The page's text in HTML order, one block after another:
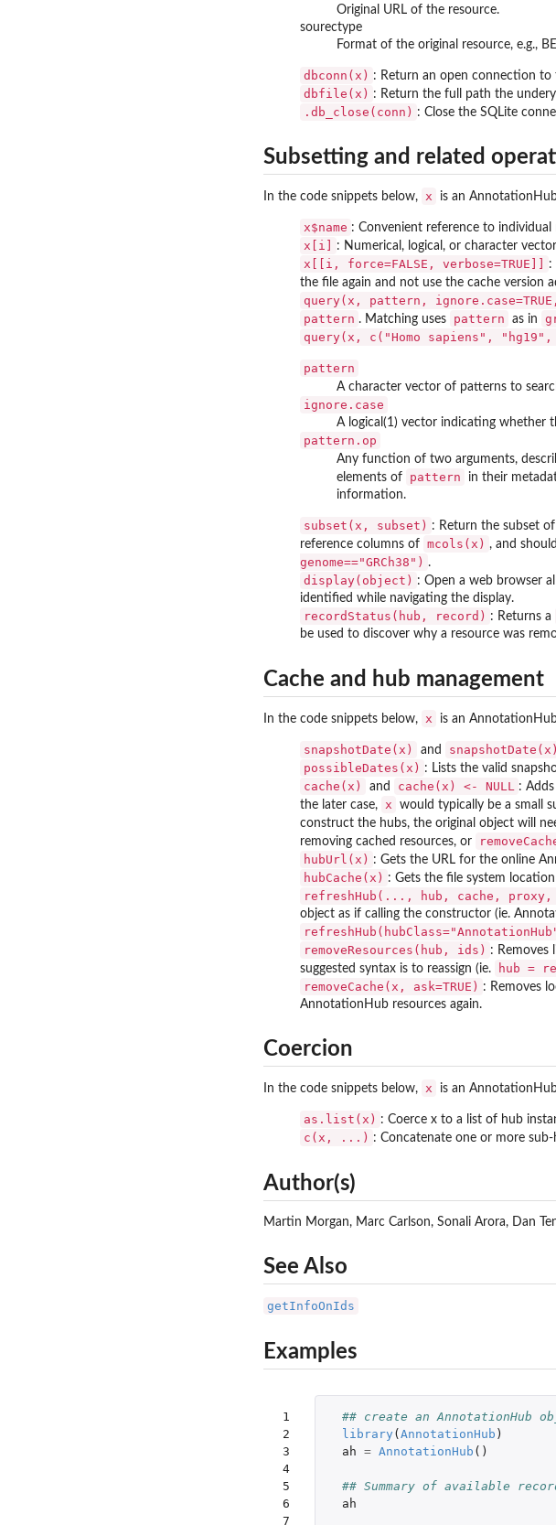
Original URL of the resource.
sourectype
Format of the original resource, e.g.,
dbconn(x) : Return an open connection to
dbfile(x) : Return the full path the
.db_close(conn) : Close the SQLite
Subsetting and related
In the code snippets below, x is an
x$name : Convenient reference to individual
x[i] : Numerical, logical, or character
x[[i, force=FALSE, verbose=TRUE]]
:
the file again and not use the cache version
query(x, pattern,
pattern . Matching uses pattern as in
query(x, c("Homo sapiens", "hg19",
pattern
A character vector of patterns to
ignore.case
A logical(1) vector indicating whether
pattern.op
Any function of two arguments,
elements of
pattern in their
information.
subset(x, subset) : Return the subset
reference columns of mcols(x) , and
genome=="GRCh38") .
display(object) : Open a web browser
identified while navigating the display.
recordStatus(hub, record) : Returns a
be used to discover why a resource was
Cache and hub management
In the code snippets below, x is an
snapshotDate(x) and
possibleDates(x) : Lists the valid
cache(x) and cache(x) <- NULL :
the later case,
x would typically be a small
construct the hubs, the original object will
removing cached resources, or
hubUrl(x) : Gets the URL for the online
hubCache(x) : Gets the file system
refreshHub(..., hub, cache, proxy,
object as if calling the constructor (ie.
removeResources(hub, ids) : Removes
suggested syntax is to reassign (ie.
hub =
removeCache(x, ask=TRUE) : Removes
AnnotationHub resources again.
Coercion
In the code snippets below, x is an
as.list(x) : Coerce x to a list of hub
c(x, ...) : Concatenate one or more
Author(s)
Martin Morgan, Marc Carlson, Sonali Arora, Dan
See Also
getInfoOnIds
Examples
1
2
3
4
5
6
7
## create an AnnotationHub
library (AnnotationHub )
ah = AnnotationHub ()
## Summary of available
ah